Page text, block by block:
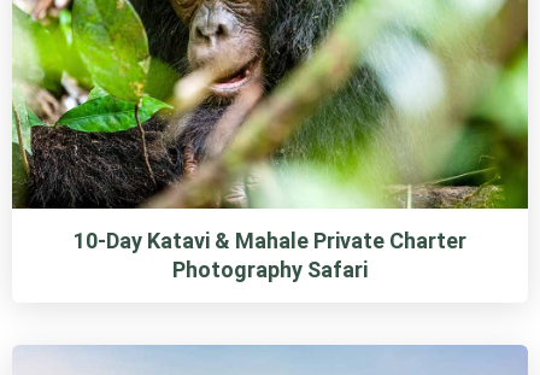
10-Day Katavi & Mahale Private Charter
Photography Safari